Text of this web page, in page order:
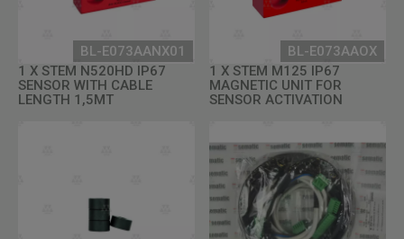
BL-E073AANX01
1 X STEM N520HD IP67
SENSOR WITH CABLE
LENGTH 1,5MT
BL-E073AAOX
1 X STEM M125 IP67
MAGNETIC UNIT FOR
SENSOR ACTIVATION